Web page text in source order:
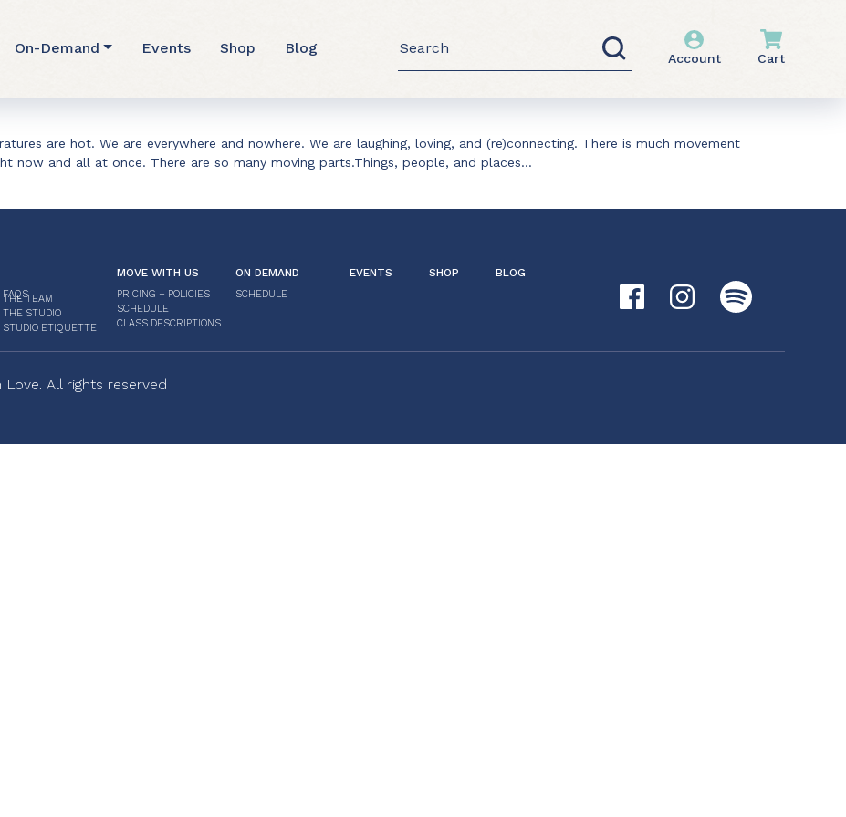
On-Demand Events Shop Blog
Search
Account Cart
are hot. We are everywhere and nowhere. We are laughing, loving, and (re)connecting. There is much movement
now and all at once. There are so many moving parts.Things, people, and places…
FAQS
THE TEAM
THE STUDIO
STUDIO ETIQUETTE
MOVE WITH US
PRICING + POLICIES
SCHEDULE
CLASS DESCRIPTIONS
ON DEMAND
SCHEDULE
EVENTS SHOP BLOG
All rights reserved